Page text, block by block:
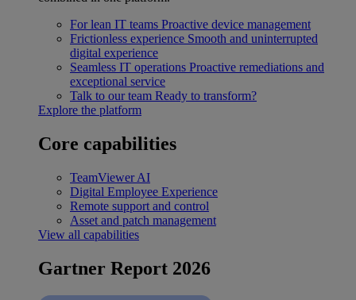
For lean IT teams Proactive device management
Frictionless experience Smooth and uninterrupted
digital experience
Seamless IT operations Proactive remediations and
exceptional service
Talk to our team Ready to transform?
Explore the platform
Core capabilities
TeamViewer AI
Digital Employee Experience
Remote support and control
Asset and patch management
View all capabilities
Gartner Report 2026